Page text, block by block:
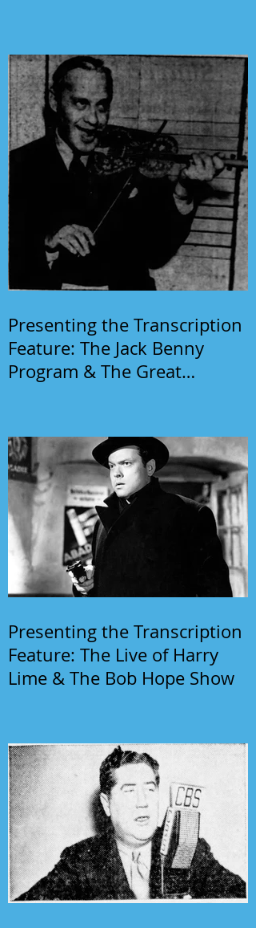
Presenting the Transcription
Feature: The Jack Benny
Program & The Great
Presenting the Transcription
Feature: The Live of Harry
Lime & The Bob Hope Show